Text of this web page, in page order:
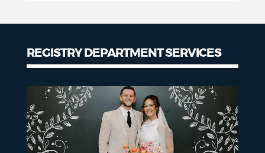
REGISTRY DEPARTMENT SERVICES